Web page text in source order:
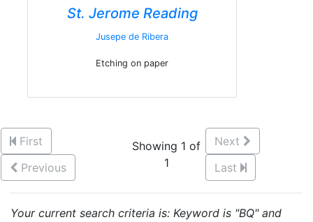
St. Jerome Reading
Jusepe de Ribera
Etching on paper
First
Previous
Showing 1 of
1
Next
Last
Your current search criteria is: Keyword is "BQ" and